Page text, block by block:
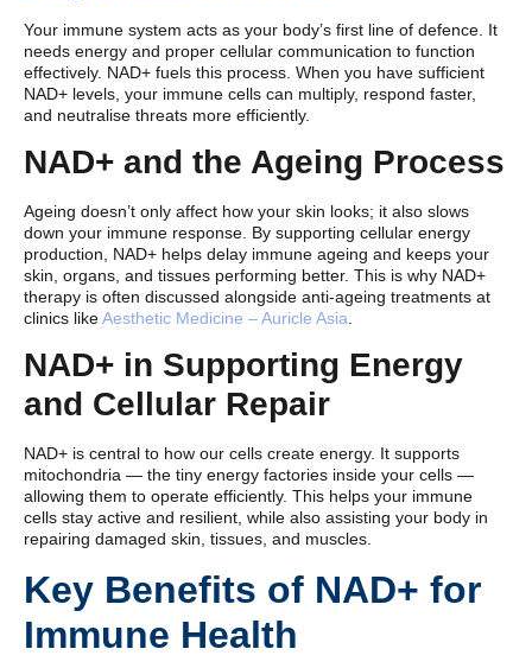
Your immune system acts as your body’s first line of defence. It
needs energy and proper cellular communication to function
effectively. NAD+ fuels this process. When you have sufficient
NAD+ levels, your immune cells can multiply, respond faster,
and neutralise threats more efficiently.
NAD+ and the Ageing Process
Ageing doesn’t only affect how your skin looks; it also slows
down your immune response. By supporting cellular energy
production, NAD+ helps delay immune ageing and keeps your
skin, organs, and tissues performing better. This is why NAD+
therapy is often discussed alongside anti-ageing treatments at
clinics likeAesthetic Medicine – Auricle Asia
NAD+ in Supporting Energy
and Cellular Repair
NAD+ is central to how our cells create energy. It supports
mitochondria — the tiny energy factories inside your cells —
allowing them to operate efficiently. This helps your immune
cells stay active and resilient, while also assisting your body in
repairing damaged skin, tissues, and muscles.
Key Benefits of NAD+ for
Immune Health